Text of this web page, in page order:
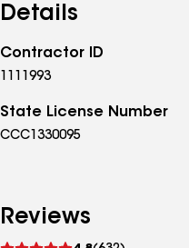
Details
Contractor ID
1111993
State License Number
CCC1330095
Reviews